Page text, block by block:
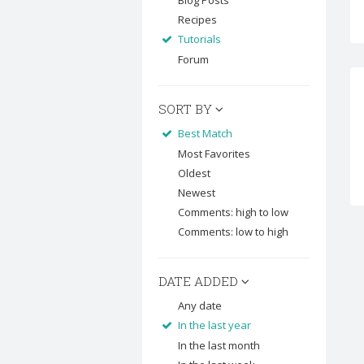
Recipes
Tutorials
Forum
SORT BY
Best Match
Most Favorites
Oldest
Newest
Comments: high to low
Comments: low to high
DATE ADDED
Any date
In the last year
In the last month